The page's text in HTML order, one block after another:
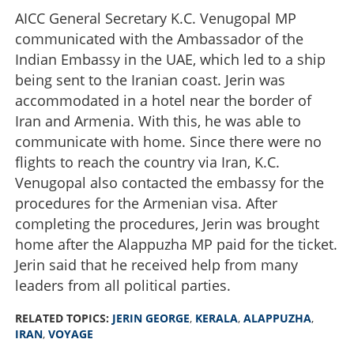
AICC General Secretary K.C. Venugopal MP
communicated with the Ambassador of the
Indian Embassy in the UAE, which led to a ship
being sent to the Iranian coast. Jerin was
accommodated in a hotel near the border of
Iran and Armenia. With this, he was able to
communicate with home. Since there were no
flights to reach the country via Iran, K.C.
Venugopal also contacted the embassy for the
procedures for the Armenian visa. After
completing the procedures, Jerin was brought
home after the Alappuzha MP paid for the ticket.
Jerin said that he received help from many
leaders from all political parties.
RELATED TOPICS: JERIN GEORGE, KERALA, ALAPPUZHA,
IRAN, VOYAGE